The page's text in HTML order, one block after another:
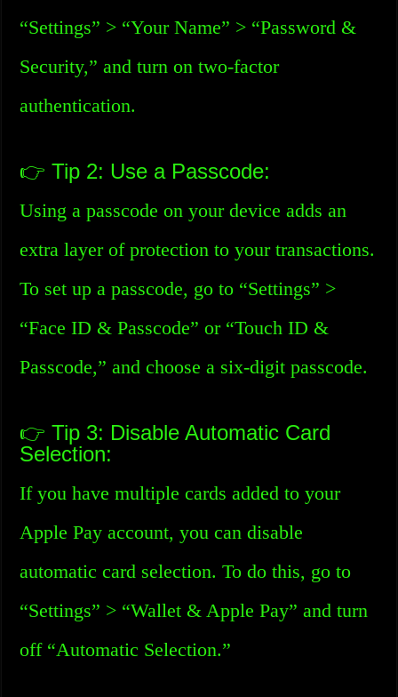
“Settings” > “Your Name” > “Password &
Security,” and turn on two-factor
authentication.
👉 Tip 2: Use a Passcode:
Using a passcode on your device adds an
extra layer of protection to your transactions.
To set up a passcode, go to “Settings” >
“Face ID & Passcode” or “Touch ID &
Passcode,” and choose a six-digit passcode.
👉 Tip 3: Disable Automatic Card
Selection:
If you have multiple cards added to your
Apple Pay account, you can disable
automatic card selection. To do this, go to
“Settings” > “Wallet & Apple Pay” and turn
off “Automatic Selection.”